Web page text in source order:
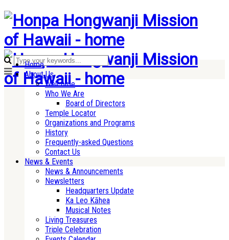
Home
About Us
Welcome
Who We Are
Board of Directors
Temple Locator
Organizations and Programs
History
Frequently-asked Questions
Contact Us
News & Events
News & Announcements
Newsletters
Headquarters Update
Ka Leo Kāhea
Musical Notes
Living Treasures
Triple Celebration